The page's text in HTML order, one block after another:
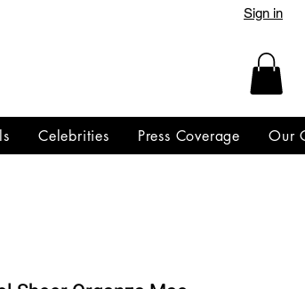
Sign in
Celebrities Press Coverage Our